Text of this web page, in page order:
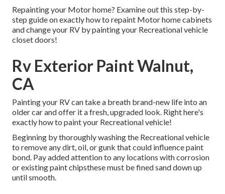
Repainting your Motor home? Examine out this step-by-
step guide on exactly how to repaint Motor home cabinets
and change your RV by painting your Recreational vehicle
closet doors!
Rv Exterior Paint Walnut,
CA
Painting your RV can take a breath brand-new life into an
older car and offer it a fresh, upgraded look. Right here's
exactly how to paint your Recreational vehicle!
Beginning by thoroughly washing the Recreational vehicle
to remove any dirt, oil, or gunk that could influence paint
bond. Pay added attention to any locations with corrosion
or existing paint chipsthese must be fined sand down up
until smooth.